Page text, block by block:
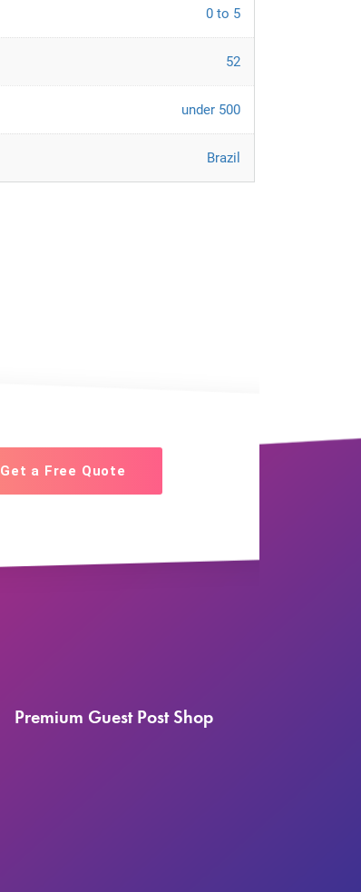
0 to 5
52
under 500
Brazil
Get a Free Quote
Premium Guest Post Shop